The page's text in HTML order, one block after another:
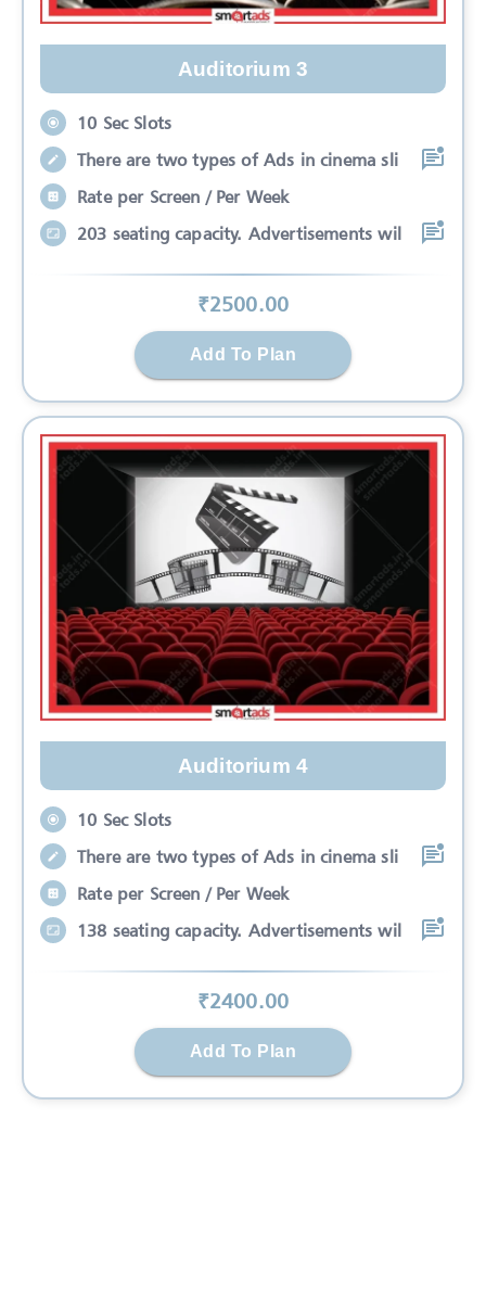
Auditorium 3
10 Sec Slots
There are two types of Ads in cinema sli
Rate per Screen / Per Week
203 seating capacity. Advertisements wil
₹2500.00
Add To Plan
Auditorium 4
10 Sec Slots
There are two types of Ads in cinema sli
Rate per Screen / Per Week
138 seating capacity. Advertisements wil
₹2400.00
Add To Plan